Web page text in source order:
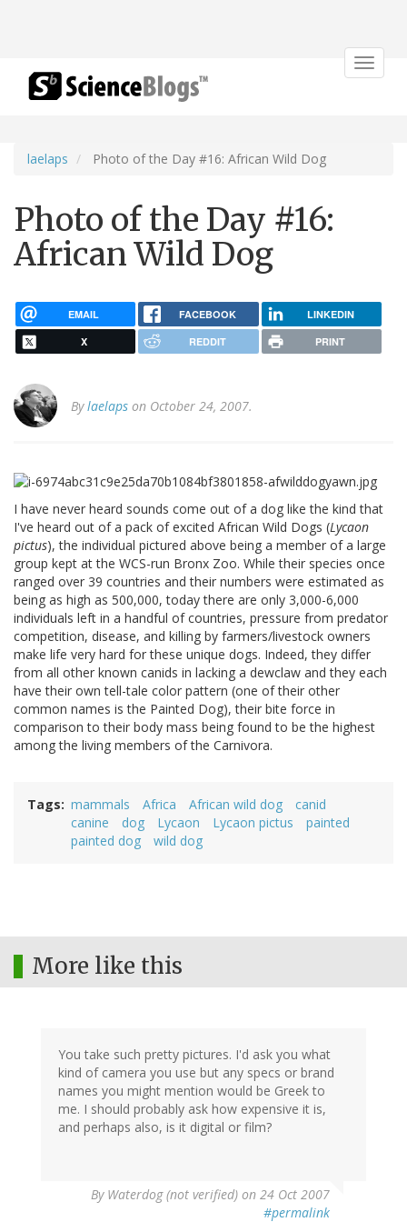
Toggle
laelaps Photo of the Day #16: African Wild Dog
Photo of the Day #16:
African Wild Dog
EMAIL FACEBOOK LINKEDIN
X REDDIT PRINT
Bylaelaps on October 24, 2007.
I have never heard sounds come out of a dog like the kind that
I've heard out of a pack of excited African Wild Dogs (Lycaon
pictus), the individual pictured above being a member of a large
group kept at the WCS-run Bronx Zoo. While their species once
ranged over 39 countries and their numbers were estimated as
being as high as 500,000, today there are only 3,000-6,000
individuals left in a handful of countries, pressure from predator
competition, disease, and killing by farmers/livestock owners
make life very hard for these unique dogs. Indeed, they differ
from all other known canids in lacking a dewclaw and they each
have their own tell-tale color pattern (one of their other
common names is the Painted Dog), their bite force in
comparison to their body mass being found to be the highest
among the living members of the Carnivora.
Tags mammals Africa African wild dog
canid
canine
dog Lycaon Lycaon pictus
painted
painted dog
wild dog
More like this
You take such pretty pictures. I'd ask you what
kind of camera you use but any specs or brand
names you might mention would be Greek to
me. I should probably ask how expensive it is,
and perhaps also, is it digital or film?
By Waterdog (not verified) on 24 Oct 2007
#permalink